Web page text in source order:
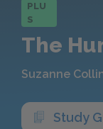
PLU
S
The
Suzanne
Study